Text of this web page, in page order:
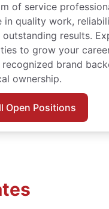
of service
in quality work,
results.
to grow your
recognized brand
ownership.
Open Positions